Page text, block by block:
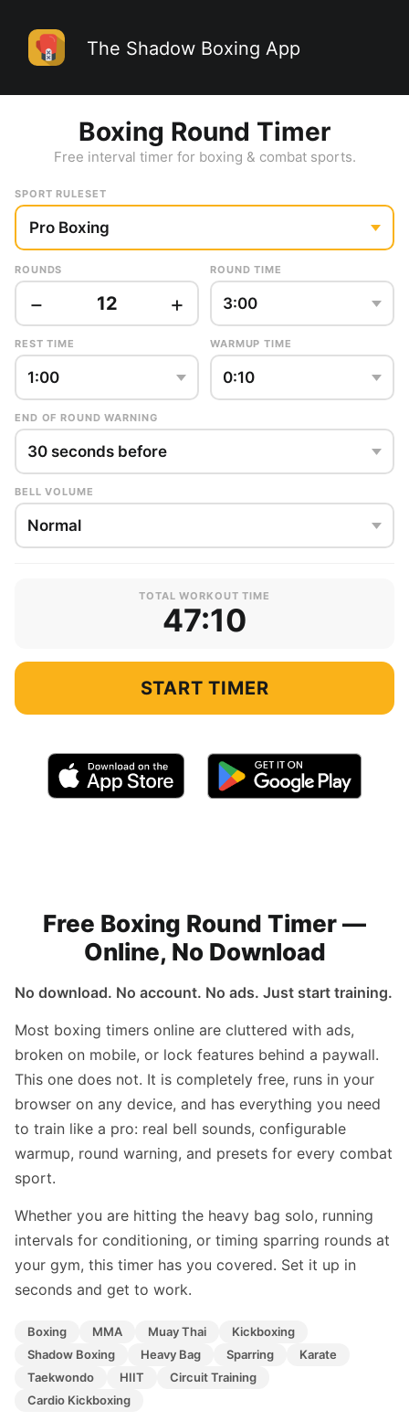
The Shadow Boxing App
Boxing Round Timer
Free interval timer for boxing & combat sports.
SPORT RULESET
ROUNDS
− 12 +
ROUND TIME
REST TIME WARMUP TIME
END OF ROUND WARNING
BELL VOLUME
TOTAL WORKOUT TIME
47:10
START TIMER
Free Boxing Round Timer —
Online, No Download
No download. No account. No ads. Just start training.
Most boxing timers online are cluttered with ads,
broken on mobile, or lock features behind a paywall.
This one does not. It is completely free, runs in your
browser on any device, and has everything you need
to train like a pro: real bell sounds, configurable
warmup, round warning, and presets for every combat
sport.
Whether you are hitting the heavy bag solo, running
intervals for conditioning, or timing sparring rounds at
your gym, this timer has you covered. Set it up in
seconds and get to work.
Boxing MMA Muay Thai
Kickboxing
Shadow Boxing
Heavy Bag Sparring
Karate
Taekwondo
HIIT
Circuit Training
Cardio Kickboxing